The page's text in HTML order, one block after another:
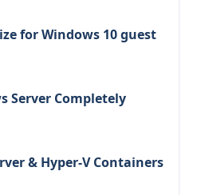
for Windows 10 guest
Server Completely
& Hyper-V Containers